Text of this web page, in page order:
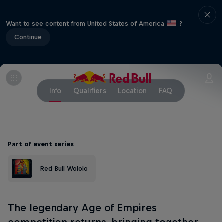
Want to see content from United States of America
?
Continue
Info Qualifiers Location FAQ
Part of event series
Red Bull Wololo
The legendary Age of Empires